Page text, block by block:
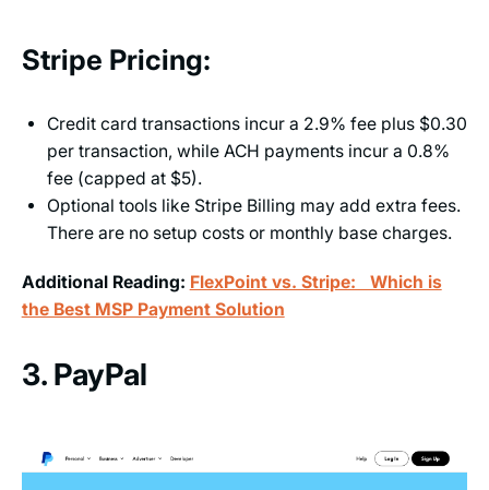
Stripe Pricing:
Credit card transactions incur a 2.9% fee plus $0.30
per transaction, while ACH payments incur a 0.8%
fee (capped at $5).
Optional tools like Stripe Billing may add extra fees.
There are no setup costs or monthly base charges.
Additional Reading: FlexPoint vs. Stripe: Which is
the Best MSP Payment Solution
3. PayPal